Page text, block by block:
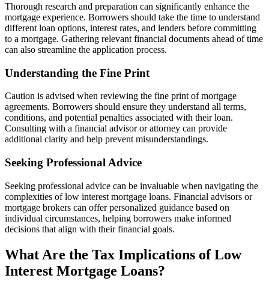
Thorough research and preparation can significantly enhance the
mortgage experience. Borrowers should take the time to understand
different loan options, interest rates, and lenders before committing
to a mortgage. Gathering relevant financial documents ahead of time
can also streamline the application process.
Understanding the Fine Print
Caution is advised when reviewing the fine print of mortgage
agreements. Borrowers should ensure they understand all terms,
conditions, and potential penalties associated with their loan.
Consulting with a financial advisor or attorney can provide
additional clarity and help prevent misunderstandings.
Seeking Professional Advice
Seeking professional advice can be invaluable when navigating the
complexities of low interest mortgage loans. Financial advisors or
mortgage brokers can offer personalized guidance based on
individual circumstances, helping borrowers make informed
decisions that align with their financial goals.
What Are the Tax Implications of Low
Interest Mortgage Loans?